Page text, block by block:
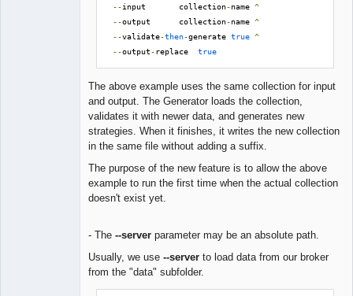
--input       collection-name ^
--output      collection-name ^
--validate-then-generate true ^
--output-replace true
The above example uses the same collection for input
and output. The Generator loads the collection,
validates it with newer data, and generates new
strategies. When it finishes, it writes the new collection
in the same file without adding a suffix.
The purpose of the new feature is to allow the above
example to run the first time when the actual collection
doesn't exist yet.
- The --server parameter may be an absolute path.
Usually, we use --server to load data from our broker
from the "data" subfolder.